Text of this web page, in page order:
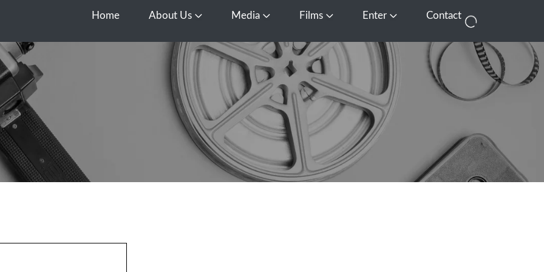
Home About Us Open About Us
Media Open Media
Films Open FilmsEnter Open EnterContact